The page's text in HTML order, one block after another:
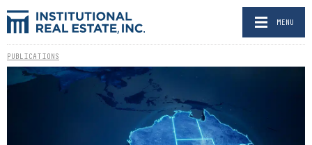
MENU
PUBLICATIONS